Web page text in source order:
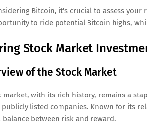
Bitcoin, it's crucial to assess
to ride potential Bitcoin highs,
Stock Market
of the Stock Market
market, with its rich history, remains a
publicly listed companies. Known for its
balance between risk and reward.